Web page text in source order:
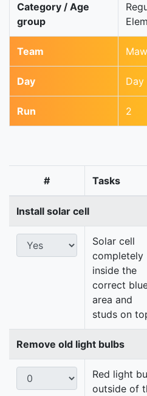
Category / Age
group
Team
Day Day
Run 2
# Tasks
Install solar cell
Solar cell
completely
inside the
correct
area and
studs on
Remove old light bulbs
Red light
outside of